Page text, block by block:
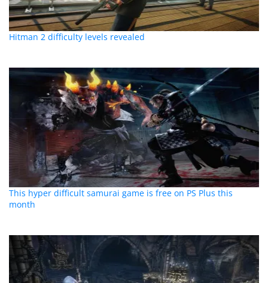
Hitman 2 difficulty levels revealed
This hyper difficult samurai game is free on PS Plus this
month